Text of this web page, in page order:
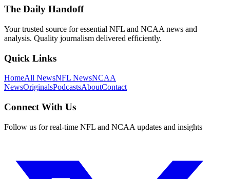
The Daily Handoff
Your trusted source for essential NFL and NCAA news and
analysis. Quality journalism delivered efficiently.
Quick Links
HomeAll NewsNFL NewsNCAA
NewsOriginalsPodcastsAboutContact
Connect With Us
Follow us for real-time NFL and NCAA updates and insights